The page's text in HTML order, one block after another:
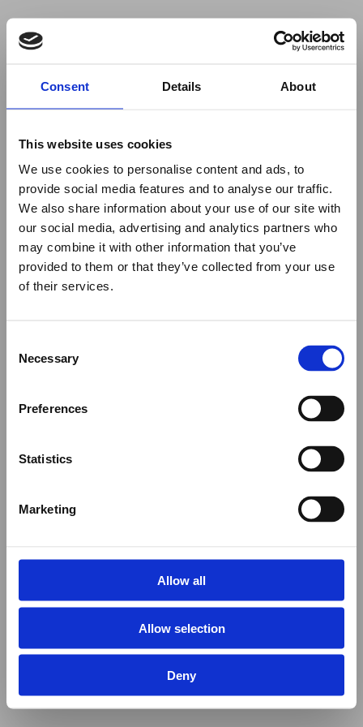
Consent Details About
This website uses cookies
We use cookies to personalise content and ads, to
provide social media features and to analyse our traffic.
We also share information about your use of our site with
our social media, advertising and analytics partners who
may combine it with other information that you’ve
provided to them or that they’ve collected from your use
of their services.
Selection
Necessary
Preferences
Statistics
Marketing
Allow all
Allow selection
Deny
to use ad-blockers.